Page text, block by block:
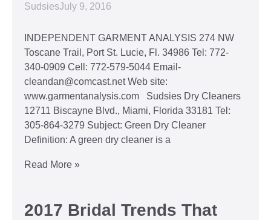
SudsiesJuly 9, 2016
INDEPENDENT GARMENT ANALYSIS 274 NW
Toscane Trail, Port St. Lucie, Fl. 34986 Tel: 772-
340-0909 Cell: 772-579-5044 Email-
cleandan@comcast.net Web site:
www.garmentanalysis.com Sudsies Dry Cleaners
12711 Biscayne Blvd., Miami, Florida 33181 Tel:
305-864-3279 Subject: Green Dry Cleaner
Definition: A green dry cleaner is a
Read More »
2017 Bridal Trends That